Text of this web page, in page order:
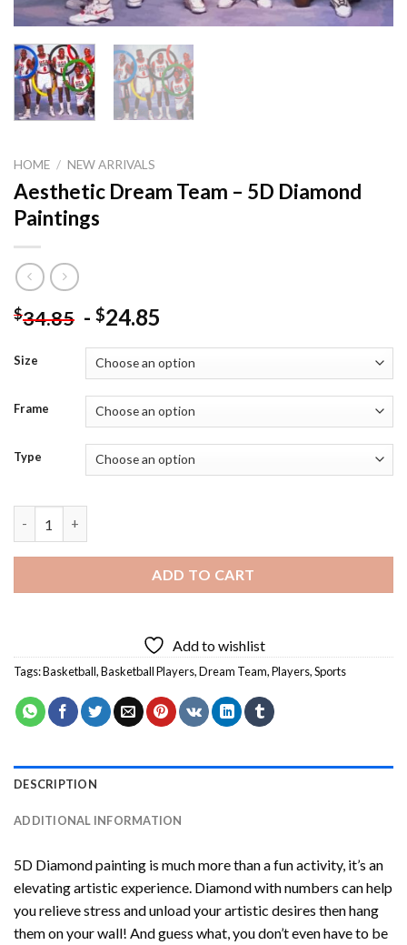
HOME / NEW ARRIVALS
Aesthetic Dream Team – 5D Diamond
Paintings
$34.85 - $24.85
Size
Frame
Type
ADD TO CART
Add to wishlist
Tags:Basketball,Basketball Players,Dream Team,Players,Sports
DESCRIPTION
ADDITIONAL INFORMATION
5D Diamond painting is much more than a fun activity, it’s an
elevating artistic experience. Diamond with numbers can help
you relieve stress and unload your artistic desires then hang
them on your wall! And guess what, you don’t even have to be